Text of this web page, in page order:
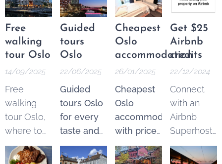
Free
walking
tour Oslo
14/09/2025
Free
walking
tour Oslo,
where to
find the
best
Guided
tours
Oslo
22/06/2025
Guided
tours Oslo
for every
taste and
budget.
Explore
Cheapest
Oslo
accommodation
26/01/2025
Cheapest
Oslo
accommodation
with price
guarantee.
From 250
Get $25
Airbnb
credits
22/12/2024
Connect
with an
Airbnb
Superhost
and get
$25 Airbnb